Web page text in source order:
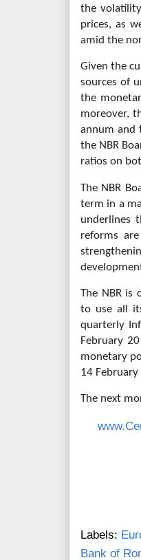
the
prices, as
amid the
Given the
sources of
the
moreover,
annum and
the NBR
ratios on
The NBR
term in a
underlines
reforms
The NBR is
to use all
quarterly
February
monetary
14
The next
Labels:
Bank of